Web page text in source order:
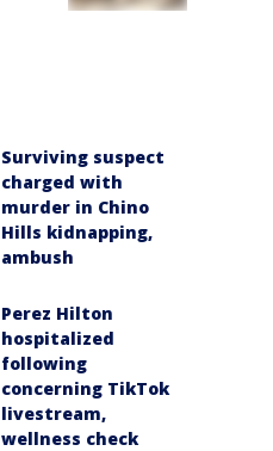
Surviving suspect
charged with
murder in Chino
Hills kidnapping,
ambush
Perez Hilton
hospitalized
following
concerning TikTok
livestream,
wellness check